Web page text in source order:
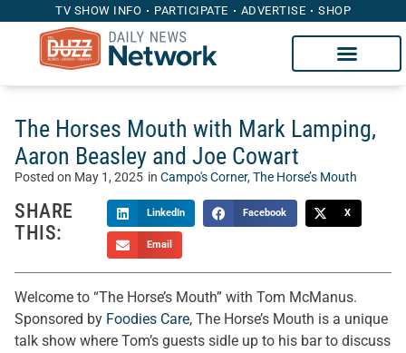
TV SHOW INFO PARTICIPATE ADVERTISE SHOP
The Horses Mouth with Mark Lamping,
Aaron Beasley and Joe Cowart
Posted on May 1, 2025 in Campo's Corner, The Horse’s Mouth
SHARE
THIS:
LinkedIn Facebook X
Email
Welcome to “The Horse’s Mouth” with Tom McManus.
Sponsored by Foodies Care, The Horse’s Mouth is a unique
talk show where Tom’s guests sidle up to his bar to discuss